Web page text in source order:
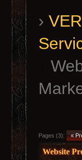
›
Pages (3): «
Website